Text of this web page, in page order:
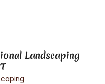
Landscaping